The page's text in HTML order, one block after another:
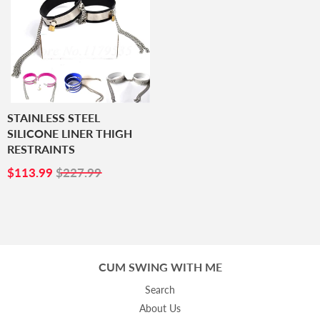
STAINLESS STEEL
SILICONE LINER THIGH
RESTRAINTS
SALE
$113.99 $113.99
$227.99
CUM SWING WITH ME
Search
About Us